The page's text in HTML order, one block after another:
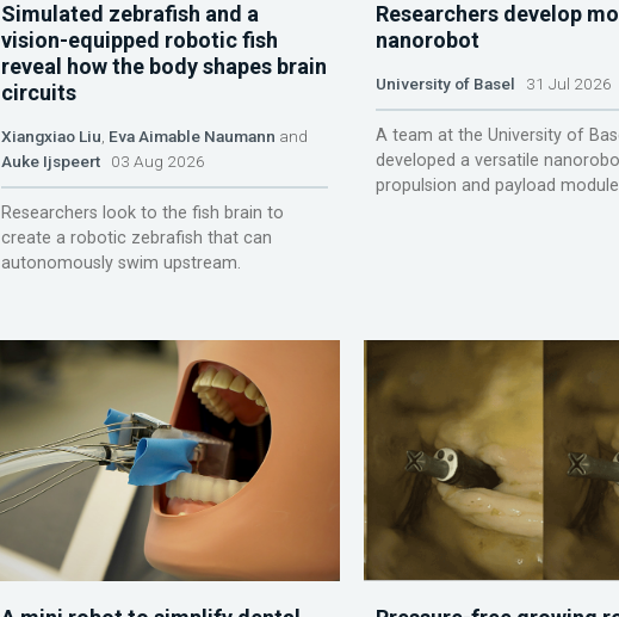
Simulated zebrafish and a
vision-equipped robotic fish
reveal how the body shapes brain
circuits
Xiangxiao Liu, Eva Aimable Naumann and
Auke Ijspeert03 Aug 2026
Researchers look to the fish brain to
create a robotic zebrafish that can
autonomously swim upstream.
Researchers develop
nanorobot
University of Basel 31 Jul 2026
A team at the University of
developed a versatile
propulsion and payload